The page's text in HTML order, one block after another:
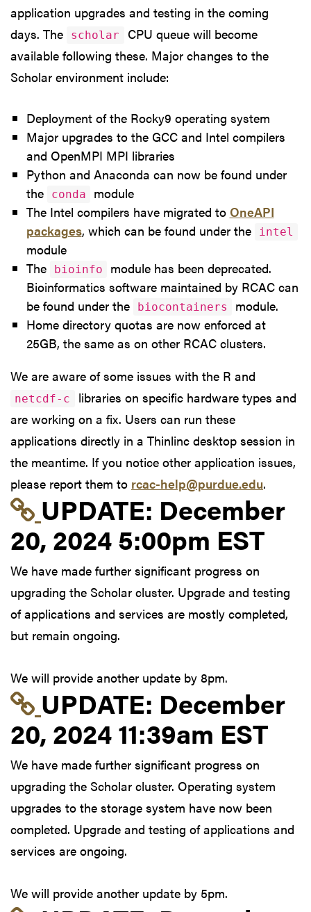
application upgrades and testing in the coming
days. The
scholar
CPU queue will become
available following these. Major changes to the
Scholar environment include:
Deployment of the Rocky9 operating system
Major upgrades to the GCC and Intel compilers
and OpenMPI MPI libraries
Python and Anaconda can now be found under
the
conda
module
The Intel compilers have migrated to OneAPI
packages, which can be found under the intel
module
The
bioinfo
module has been deprecated.
Bioinformatics software maintained by RCAC can
be found under the
biocontainers
module.
Home directory quotas are now enforced at
25GB, the same as on other RCAC clusters.
We are aware of some issues with the R and
netcdf-c
libraries on specific hardware types and
are working on a fix. Users can run these
applications directly in a Thinlinc desktop session in
the meantime. If you notice other application issues,
please report them to rcac-help@purdue.edu.
Link to update at
UPDATE: December
20, 2024 5:00pm EST
We have made further significant progress on
upgrading the Scholar cluster. Upgrade and testing
of applications and services are mostly completed,
but remain ongoing.
We will provide another update by 8pm.
Link to update at
UPDATE: December
20, 2024 11:39am EST
We have made further significant progress on
upgrading the Scholar cluster. Operating system
upgrades to the storage system have now been
completed. Upgrade and testing of applications and
services are ongoing.
We will provide another update by 5pm.